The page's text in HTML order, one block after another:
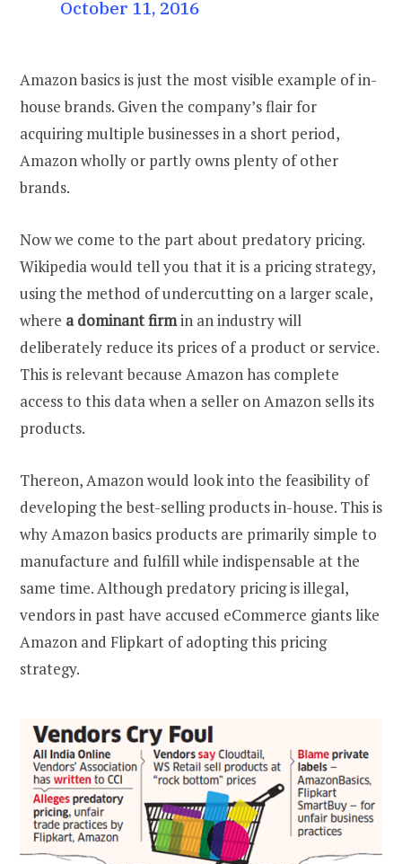
October 11, 2016
Amazon basics is just the most visible example of in-
house brands. Given the company’s flair for
acquiring multiple businesses in a short period,
Amazon wholly or partly owns plenty of other
brands.
Now we come to the part about predatory pricing.
Wikipedia would tell you that it is a pricing strategy,
using the method of undercutting on a larger scale,
where a dominant firmin an industry will
deliberately reduce its prices of a product or service.
This is relevant because Amazon has complete
access to this data when a seller on Amazon sells its
products.
Thereon, Amazon would look into the feasibility of
developing the best-selling products in-house. This is
why Amazon basics products are primarily simple to
manufacture and fulfill while indispensable at the
same time. Although predatory pricing is illegal,
vendors in past have accused eCommerce giants like
Amazon and Flipkart of adopting this pricing
strategy.